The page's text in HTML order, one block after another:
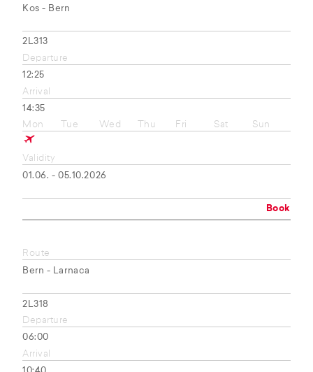
Kos - Bern
2L313
Departure
12:25
Arrival
14:35
Mon
Tue Wed Thu Fri Sat Sun
Validity
01.06. - 05.10.2026
Book
Route
Bern - Larnaca
2L318
Departure
06:00
Arrival